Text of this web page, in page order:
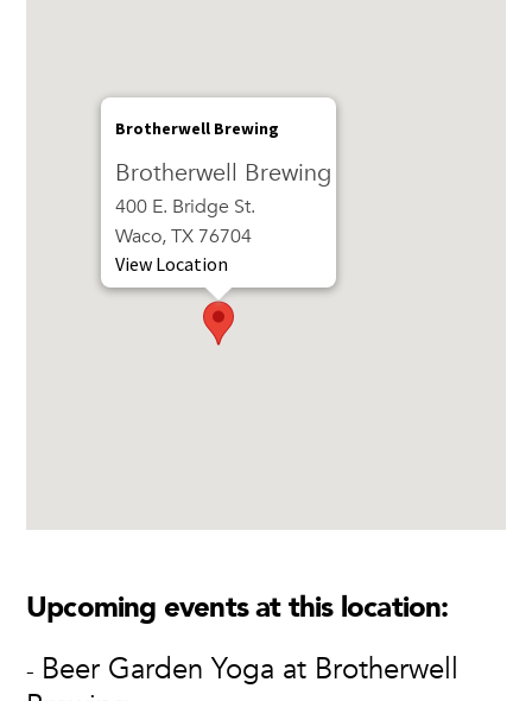
Brotherwell Brewing
Brotherwell Brewing
400 E. Bridge St.
Waco, TX 76704
View Location
Upcoming events at this location:
- Beer Garden Yoga at Brotherwell